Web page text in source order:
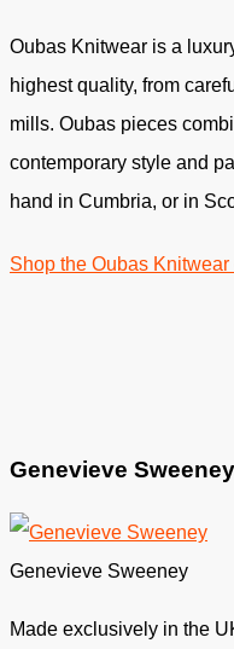
Oubas Knitwear is a
highest quality, from
mills. Oubas pieces
contemporary style and
hand in Cumbria, or in
Shop the Oubas
Genevieve Sweeney
Genevieve Sweeney
Made exclusively in the